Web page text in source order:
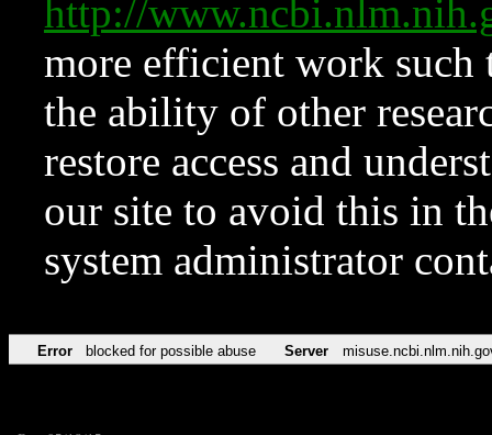
http://
more efficient work such
the ability of other
restore access and
our site to avoid this in
system administrator
Error blocked for possible abuse Server